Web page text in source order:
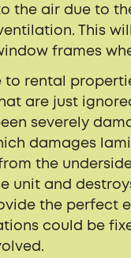
the air due to
This
frames
to rental
are just
severely
damages
the
unit and
the perfect
could be